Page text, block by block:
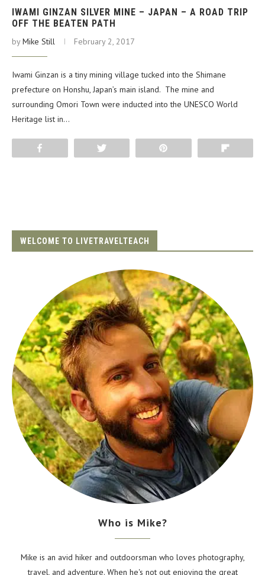
IWAMI GINZAN SILVER MINE – JAPAN – A ROAD TRIP
OFF THE BEATEN PATH
byMike Still February 2, 2017
Iwami Ginzan is a tiny mining village tucked into the Shimane
prefecture on Honshu, Japan’s main island. The mine and
surrounding Omori Town were inducted into the UNESCO World
Heritage list in…
WELCOME TO LIVETRAVELTEACH
Who is Mike?
Mike is an avid hiker and outdoorsman who loves photography,
travel, and adventure. When he's not out enjoying the great